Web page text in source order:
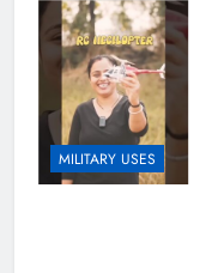
MILITARY USES